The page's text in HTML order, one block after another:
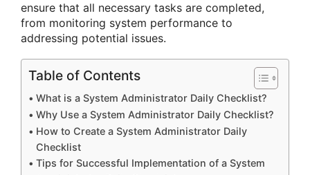
ensure that all necessary tasks are completed,
from monitoring system performance to
addressing potential issues.
Table of Contents
What is a System Administrator Daily Checklist?
Why Use a System Administrator Daily Checklist?
How to Create a System Administrator Daily
Checklist
Tips for Successful Implementation of a System